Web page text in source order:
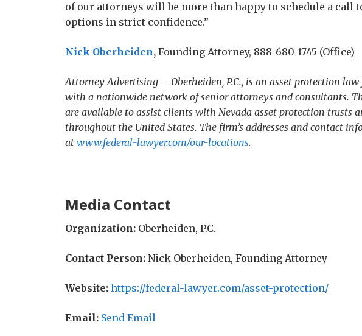
of our attorneys will be more than happy to schedule a call
options in strict confidence.”
Nick Oberheiden, Founding Attorney, 888-680-1745 (Office)
Attorney Advertising – Oberheiden, P.C., is an asset protection
with a nationwide network of senior attorneys and consultants.
are available to assist clients with Nevada asset protection trusts
throughout the United States. The firm’s addresses and contact
at www.federal-lawyer.com/our-locations.
Media Contact
Organization: Oberheiden, P.C.
Contact Person: Nick Oberheiden, Founding Attorney
Website: https://federal-lawyer.com/asset-protection/
Email: Send Email